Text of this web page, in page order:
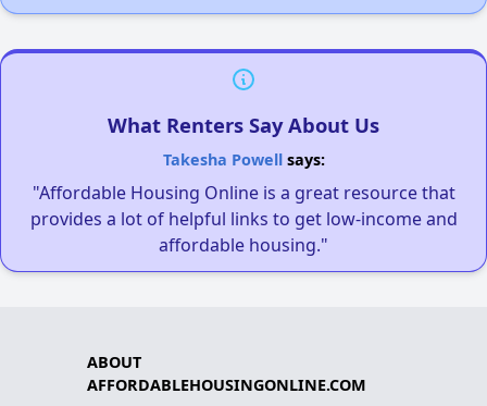
What Renters Say About Us
Takesha Powellsays:
"Affordable Housing Online is a great resource that
provides a lot of helpful links to get low-income and
affordable housing."
ABOUT
AFFORDABLEHOUSINGONLINE.COM